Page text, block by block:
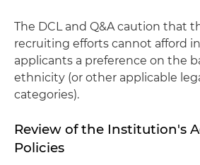
The DCL and Q&A caution that
recruiting efforts cannot afford
applicants a preference on the
ethnicity (or other applicable
categories).
Review of the Institution's
Policies